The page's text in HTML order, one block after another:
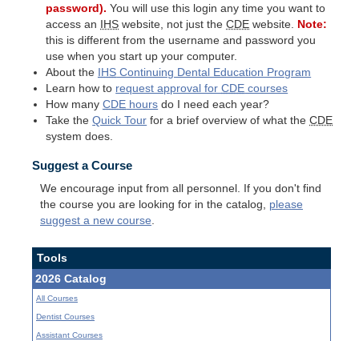
password). You will use this login any time you want to
access an
IHS website, not just theCDE website. Note:
this is different from the username and password you
use when you start up your computer.
About the
IHS Continuing Dental Education Program
Learn how to request approval forCDE courses
How manyCDE hours do I need each year?
Take theQuick Tour for a brief overview of what theCDE
system does.
Suggest a Course
We encourage input from all personnel. If you don't find
the course you are looking for in the catalog, please
suggest a new course
Tools
2026 Catalog
All Courses
Dentist Courses
Assistant Courses